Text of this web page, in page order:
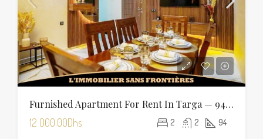
Furnished Apartment For Rent In Targa — 94 Sqm
12 000.00Dhs 2 2 94